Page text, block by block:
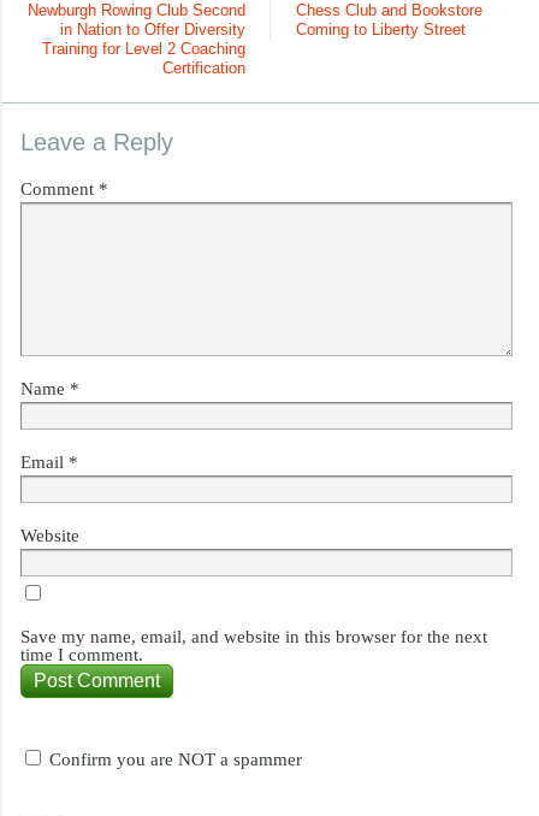
Chess Club and Bookstore
Coming to Liberty Street
Newburgh Rowing Club Second
in Nation to Offer Diversity
Training for Level 2 Coaching
Certification
Leave a Reply
Comment *
Name *
Email *
Website
Save my name, email, and website in this browser for the next
time I comment.
Confirm you are NOT a spammer